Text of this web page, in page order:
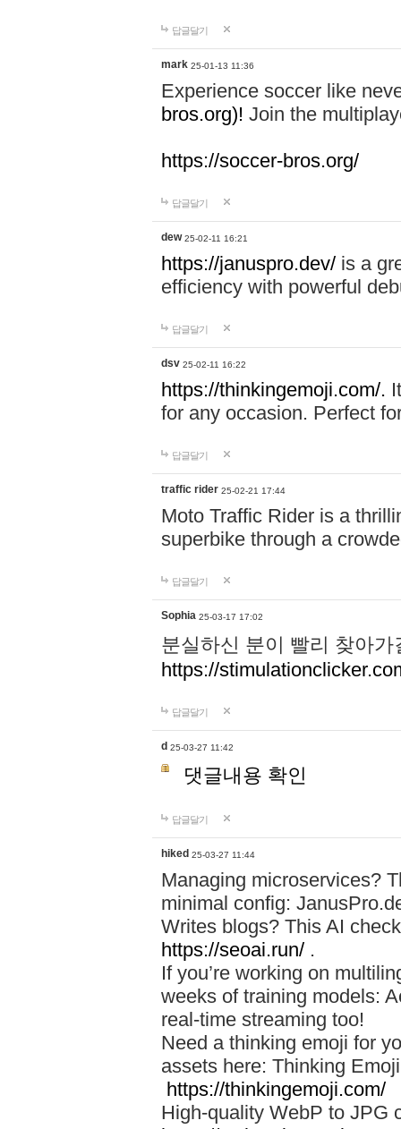
답글달기
mark 25-01-13 11:36
Experience soccer like
bros.org)! Join the
https://soccer-bros.org/
답글달기
dew 25-02-11 16:21
https://januspro.dev/ is a
efficiency with powerful
답글달기
dsv 25-02-11 16:22
https://thinkingemoji.com/.
for any occasion. Perfect
답글달기
traffic rider 25-02-21 17:44
Moto Traffic Rider is a
superbike through a
답글달기
Sophia 25-03-17 17:02
분실하신 분이 빨리 찾아
https://
답글달기
d 25-03-27 11:42
댓글내용 확인
답글달기
hiked 25-03-27 11:44
Managing microservices?
minimal config:
Writes blogs? This AI
https://seoai.run/ .
If you’re working on
weeks of training models:
real-time streaming too!
Need a thinking emoji for
assets here: Thinking
https://thinkingemoji.com/
High-quality WebP to JPG